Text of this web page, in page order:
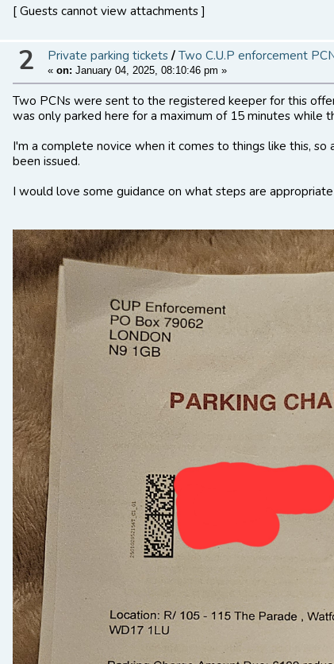
[ Guests cannot view attachments ]
2 Private parking tickets/ Two C.U.P enforcement
« on: January 04, 2025, 08:10:46 pm »
Two PCNs were sent to the registered keeper for this
was only parked here for a maximum of 15 minutes
I'm a complete novice when it comes to things like this,
been issued.
I would love some guidance on what steps are